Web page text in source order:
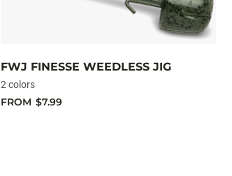
FWJ FINESSE WEEDLESS JIG
2 colors
FROM $7.99